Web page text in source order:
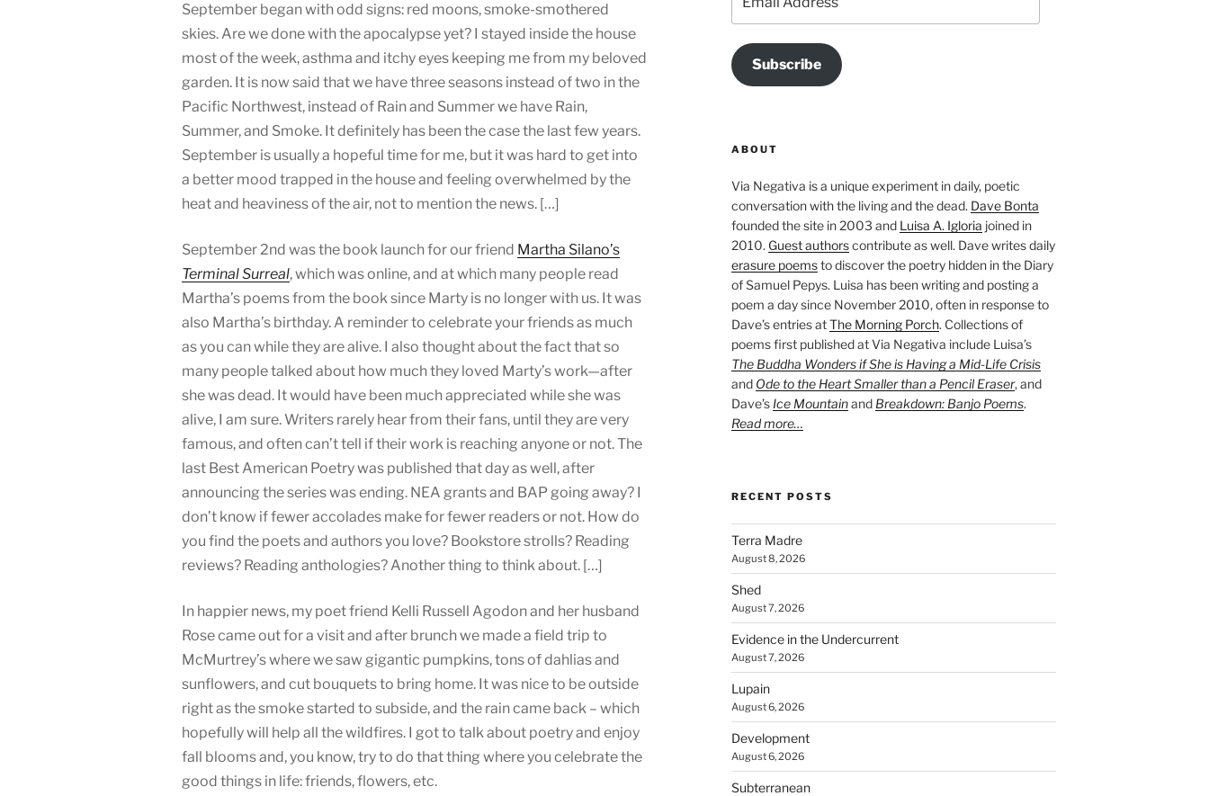
September began with odd signs: red moons, smoke-smothered
skies. Are we done with the apocalypse yet? I stayed inside the house
most of the week, asthma and itchy eyes keeping me from my beloved
garden. It is now said that we have three seasons instead of two in the
Pacific Northwest, instead of Rain and Summer we have Rain,
Summer, and Smoke. It definitely has been the case the last few years.
September is usually a hopeful time for me, but it was hard to get into
a better mood trapped in the house and feeling overwhelmed by the
heat and heaviness of the air, not to mention the news. […]
September 2nd was the book launch for our friend Martha Silano’s
Terminal Surreal, which was online, and at which many people read
Martha’s poems from the book since Marty is no longer with us. It was
also Martha’s birthday. A reminder to celebrate your friends as much
as you can while they are alive. I also thought about the fact that so
many people talked about how much they loved Marty’s work—after
she was dead. It would have been much appreciated while she was
alive, I am sure. Writers rarely hear from their fans, until they are very
famous, and often can’t tell if their work is reaching anyone or not. The
last Best American Poetry was published that day as well, after
announcing the series was ending. NEA grants and BAP going away? I
don’t know if fewer accolades make for fewer readers or not. How do
you find the poets and authors you love? Bookstore strolls? Reading
reviews? Reading anthologies? Another thing to think about. […]
In happier news, my poet friend Kelli Russell Agodon and her husband
Rose came out for a visit and after brunch we made a field trip to
McMurtrey’s where we saw gigantic pumpkins, tons of dahlias and
sunflowers, and cut bouquets to bring home. It was nice to be outside
right as the smoke started to subside, and the rain came back – which
hopefully will help all the wildfires. I got to talk about poetry and enjoy
fall blooms and, you know, try to do that thing where you celebrate the
good things in life: friends, flowers, etc.
Address
Subscribe
ABOUT
Via Negativa is a unique experiment in daily, poetic
conversation with the living and the dead. Dave Bonta
founded the site in 2003 and Luisa A. Igloria joined in
2010. Guest authorscontribute as well. Dave writes daily
erasure poemsto discover the poetry hidden in the Diary
of Samuel Pepys. Luisa has been writing and posting a
poem a day since November 2010, often in response to
Dave’s entries atThe Morning Porch. Collections of
poems first published at Via Negativa include Luisa’s
The Buddha Wonders if She is Having a Mid-Life Crisis
and Ode to the Heart Smaller than a Pencil Eraser, and
Dave’s Ice Mountainand Breakdown: Banjo Poems.
Read more…
RECENT POSTS
Terra Madre
August 8, 2026
Shed
August 7, 2026
Evidence in the Undercurrent
August 7, 2026
Lupain
August 6, 2026
Development
August 6, 2026
Subterranean